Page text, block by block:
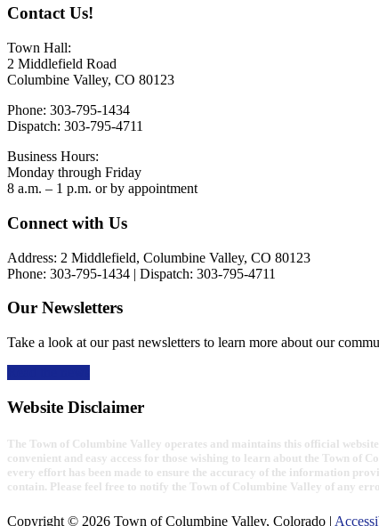
Contact Us!
Town Hall:
2 Middlefield Road
Columbine Valley, CO 80123
Phone: 303-795-1434
Dispatch: 303-795-4711
Business Hours:
Monday through Friday
8 a.m. – 1 p.m. or by appointment
Footer
Connect with Us
Address: 2 Middlefield, Columbine Valley, CO 80123
Phone: 303-795-1434 | Dispatch: 303-795-4711
Our Newsletters
Take a look at our past newsletters to learn more about our
Website Disclaimer
The Town of Columbine Valley operates and maintains this official
convenient and easy access for those wishing to learn about the Town of
every effort has been made to ensure the accuracy of the information
contain. Please feel free to notify the Town of Columbine Valley of any
Copyright © 2026 Town of Columbine Valley, Colorado |